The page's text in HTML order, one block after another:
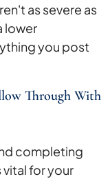
as severe as
lower
you post
Through With
completing
for your